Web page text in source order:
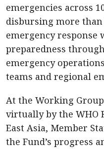
emergencies across
disbursing more
emergency
preparedness
emergency
teams and regional
At the Working
virtually by the WHO
East Asia, Member
the Fund’s progress